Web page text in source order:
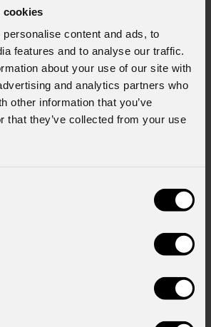
cookies
content and ads, to
features and to analyse our traffic.
about your use of our site with
and analytics partners who
other information that you’ve
that they’ve collected from your use